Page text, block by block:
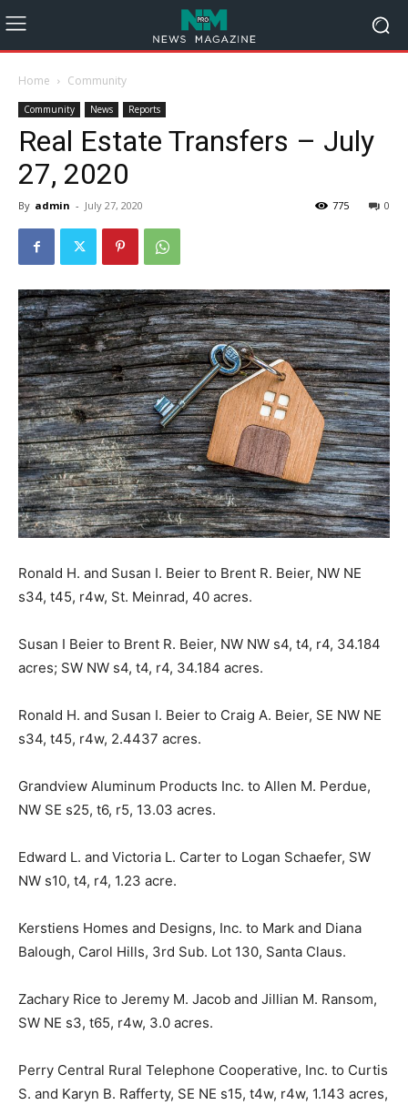
Home Community
Community News Reports
Real Estate Transfers – July
27, 2020
By admin - July 27, 2020 0
775
Ronald H. and Susan I. Beier to Brent R. Beier, NW NE
s34, t45, r4w, St. Meinrad, 40 acres.
Susan I Beier to Brent R. Beier, NW NW s4, t4, r4, 34.184
acres; SW NW s4, t4, r4, 34.184 acres.
Ronald H. and Susan I. Beier to Craig A. Beier, SE NW NE
s34, t45, r4w, 2.4437 acres.
Grandview Aluminum Products Inc. to Allen M. Perdue,
NW SE s25, t6, r5, 13.03 acres.
Edward L. and Victoria L. Carter to Logan Schaefer, SW
NW s10, t4, r4, 1.23 acre.
Kerstiens Homes and Designs, Inc. to Mark and Diana
Balough, Carol Hills, 3rd Sub. Lot 130, Santa Claus.
Zachary Rice to Jeremy M. Jacob and Jillian M. Ransom,
SW NE s3, t65, r4w, 3.0 acres.
Perry Central Rural Telephone Cooperative, Inc. to Curtis
S. and Karyn B. Rafferty, SE NE s15, t4w, r4w, 1.143 acres,